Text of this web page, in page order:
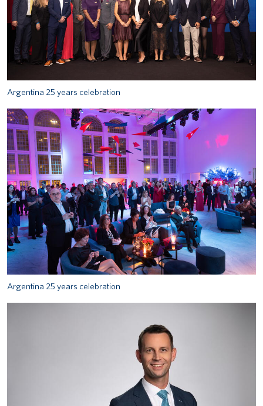
Argentina 25 years celebration
Argentina 25 years celebration